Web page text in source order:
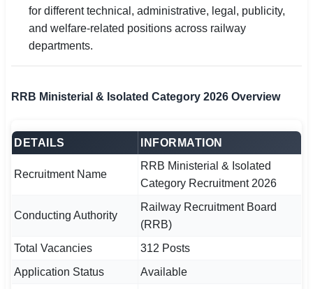
🇮🇳 বাংলা
🇮🇳 తెలుగు
🇮🇳 मराठी
🇵🇰 اردو
🔍 Search All Jobs
for different technical, administrative, legal, publicity,
and welfare-related positions across railway
departments.
RRB Ministerial & Isolated Category 2026 Overview
DETAILS INFORMATION
Recruitment Name
RRB Ministerial & Isolated
Category Recruitment 2026
Conducting Authority
Railway Recruitment Board
(RRB)
Total Vacancies
312 Posts
Application Status
Available